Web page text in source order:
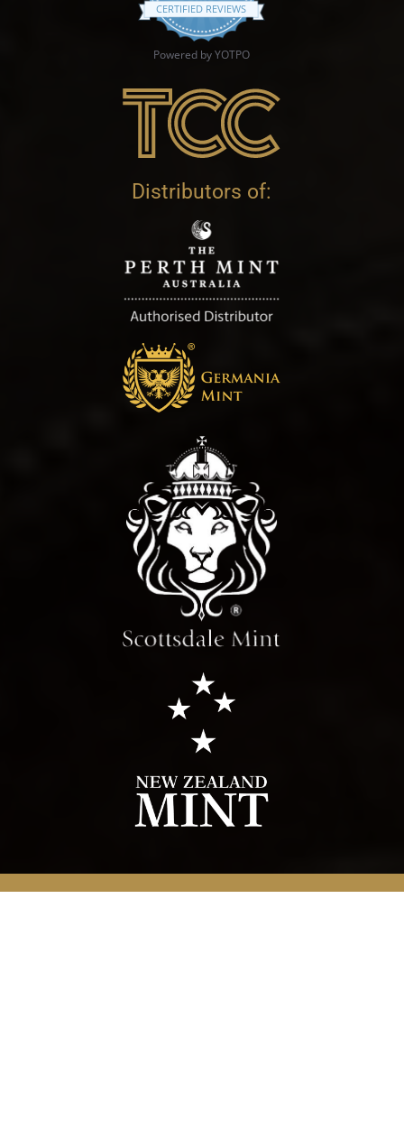
CERTIFIED REVIEWS
Powered by YOTPO
Distributors of: